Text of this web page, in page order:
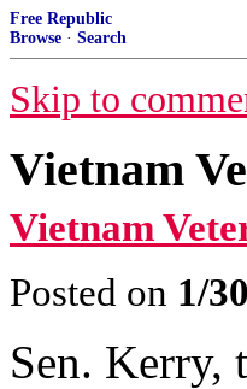
Free Republic
Browse · Search
Skip to
Vietnam
Vietnam
Posted on 1/
Sen. Kerry,